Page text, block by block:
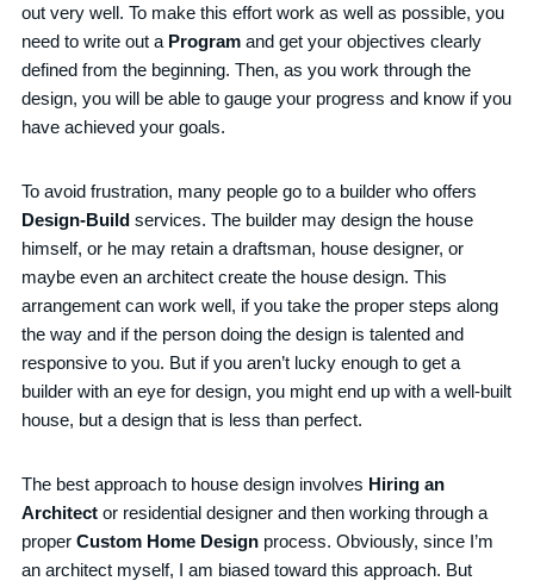
out very well. To make this effort work as well as possible, you
need to write out a Program and get your objectives clearly
defined from the beginning. Then, as you work through the
design, you will be able to gauge your progress and know if you
have achieved your goals.
To avoid frustration, many people go to a builder who offers
Design-Build services. The builder may design the house
himself, or he may retain a draftsman, house designer, or
maybe even an architect create the house design. This
arrangement can work well, if you take the proper steps along
the way and if the person doing the design is talented and
responsive to you. But if you aren’t lucky enough to get a
builder with an eye for design, you might end up with a well-built
house, but a design that is less than perfect.
The best approach to house design involves Hiring an
Architect or residential designer and then working through a
properCustom Home Design process. Obviously, since I’m
an architect myself, I am biased toward this approach. But